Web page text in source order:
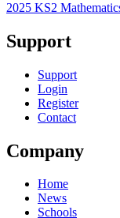
2025 KS2
Support
Support
Login
Register
Contact
Company
Home
News
Schools